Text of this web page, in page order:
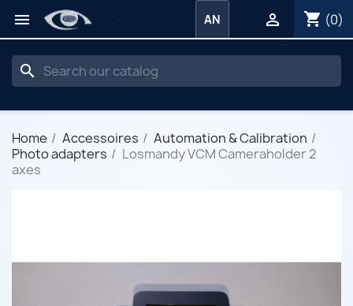
 shopping_cart (0)

AN
search
Home Accessoires
Automation & Calibration
Photo adapters
Losmandy VCM Cameraholder 2
axes